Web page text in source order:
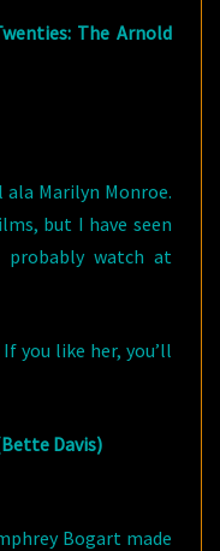
The Arnold
Marilyn Monroe.
but I have seen
probably watch at
you like her, you’ll
Davis)
Bogart made